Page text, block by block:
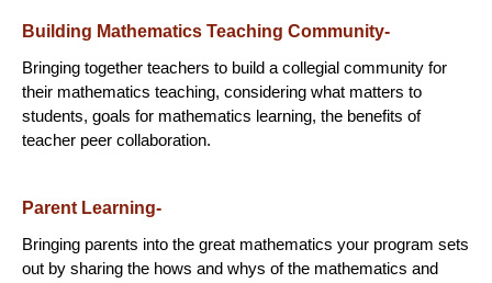
Building Mathematics Teaching Community-
Bringing together teachers to build a collegial community for
their mathematics teaching, considering what matters to
students, goals for mathematics learning, the benefits of
teacher peer collaboration.
Parent Learning-
Bringing parents into the great mathematics your program sets
out by sharing the hows and whys of the mathematics and